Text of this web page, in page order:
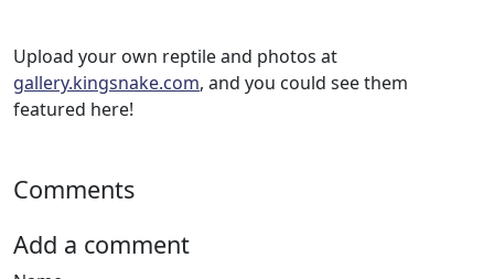
Upload your own reptile and photos at
gallery.kingsnake.com, and you could see them
featured here!
Comments
Add a comment